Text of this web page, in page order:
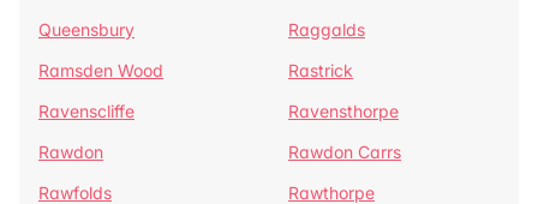
Queensbury
Raggalds
Ramsden Wood
Rastrick
Ravenscliffe
Ravensthorpe
Rawdon
Rawdon Carrs
Rawfolds
Rawthorpe